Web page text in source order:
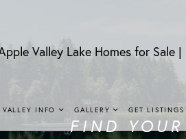
Valley Lake Homes for Sale
VALLEY INFO GALLERY GET
FIND